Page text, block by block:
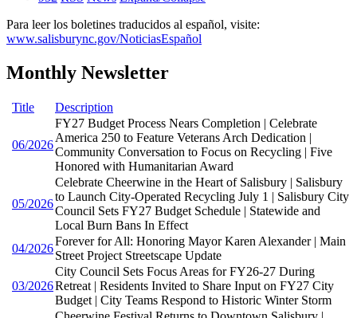
Para leer los boletines traducidos al español, visite:
www.salisburync.gov/NoticiasEspañol
Monthly Newsletter
Title Description
06/2026
FY27 Budget Process Nears Completion | Celebrate
America 250 to Feature Veterans Arch Dedication |
Community Conversation to Focus on Recycling | Five
Honored with Humanitarian Award
05/2026
Celebrate Cheerwine in the Heart of Salisbury | Salisbury
to Launch City-Operated Recycling July 1 | Salisbury City
Council Sets FY27 Budget Schedule | Statewide and
Local Burn Bans In Effect
04/2026
Forever for All: Honoring Mayor Karen Alexander | Main
Street Project Streetscape Update
03/2026
City Council Sets Focus Areas for FY26-27 During
Retreat | Residents Invited to Share Input on FY27 City
Budget | City Teams Respond to Historic Winter Storm